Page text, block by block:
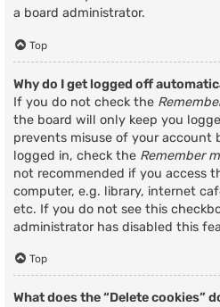
a board administrator.
Top
Why do I get logged off
If you do not check the
the board will only keep you
prevents misuse of your account
logged in, check the Remember
not recommended if you access
computer, e.g. library, internet
etc. If you do not see this
administrator has disabled this
Top
What does the “Delete cookies”